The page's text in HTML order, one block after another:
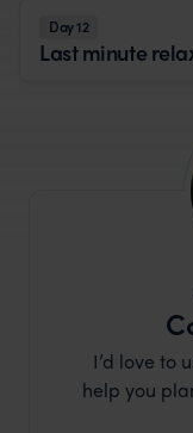
Day 12
Last minute
I’d love to
help you